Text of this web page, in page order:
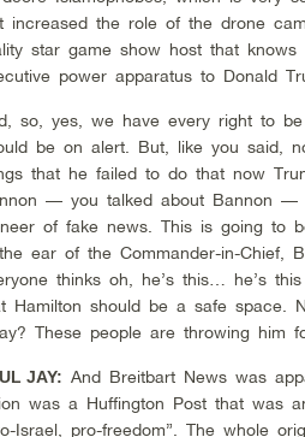
increased the role of the drone
star game show host that
power apparatus to Donald
so, yes, we have every right to
be on alert. But, like you said,
that he failed to do that now
— you talked about Bannon —
of fake news. This is going to
ear of the Commander-in-Chief,
thinks oh, he’s this… he’s
Hamilton should be a safe space.
These people are throwing him
JAY: And Breitbart News was
was a Huffington Post that was
Israel, pro-freedom”. The whole